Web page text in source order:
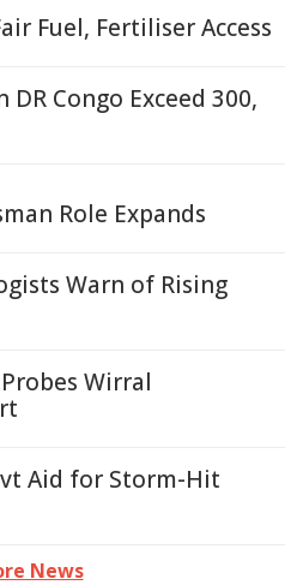
Fuel, Fertiliser Access
Congo Exceed 300,
Role Expands
Warn of Rising
Wirral
Aid for Storm-Hit
News